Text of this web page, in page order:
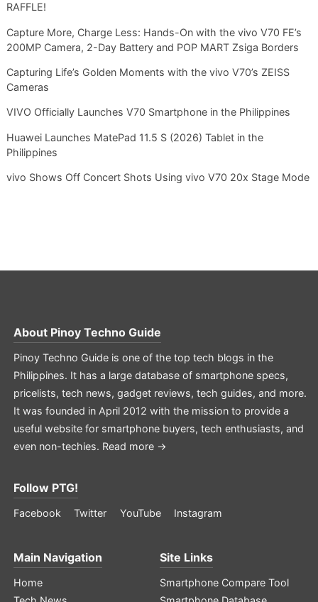
RAFFLE!
Capture More, Charge Less: Hands-On with the vivo V70 FE’s
200MP Camera, 2-Day Battery and POP MART Zsiga Borders
Capturing Life’s Golden Moments with the vivo V70’s ZEISS
Cameras
VIVO Officially Launches V70 Smartphone in the Philippines
Huawei Launches MatePad 11.5 S (2026) Tablet in the
Philippines
vivo Shows Off Concert Shots Using vivo V70 20x Stage Mode
About Pinoy Techno Guide
Pinoy Techno Guide is one of the top tech blogs in the
Philippines. It has a large database of smartphone specs,
pricelists, tech news, gadget reviews, tech guides, and more.
It was founded in April 2012 with the mission to provide a
useful website for smartphone buyers, tech enthusiasts, and
even non-techies. Read more →
Follow PTG!
Facebook Twitter YouTube Instagram
Main Navigation
Home
Site Links
Smartphone Compare Tool